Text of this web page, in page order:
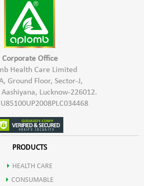
to use white fluid cleaner.
use 100-200 ml quantity of
Floor and Surface Cleaner to make
This cleaner when poured in
overnight, keeps cockroaches
Use the solution within 1 month of
Corporate Office
Health Care Limited
Ground Floor, Sector-J,
Lucknow-226012.
PRODUCTS
HEALTH CARE
CONSUMABLE